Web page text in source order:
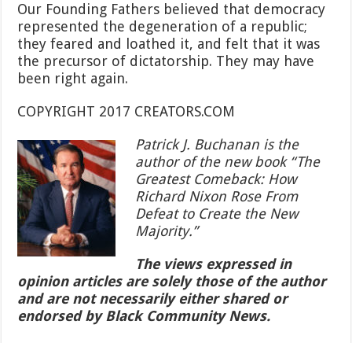
Our Founding Fathers believed that democracy
represented the degeneration of a republic;
they feared and loathed it, and felt that it was
the precursor of dictatorship. They may have
been right again.
COPYRIGHT 2017 CREATORS.COM
Patrick J. Buchanan is the
author of the new book “The
Greatest Comeback: How
Richard Nixon Rose From
Defeat to Create the New
Majority.”
The views expressed in
opinion articles are solely those of the author
and are not necessarily either shared or
endorsed by Black Community News.